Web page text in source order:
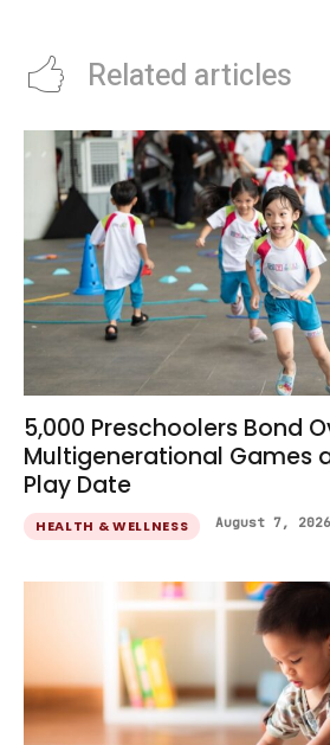
Related articles
5,000 Preschoolers Bond
Multigenerational Games
Play Date
HEALTH & WELLNESS August 7, 2026